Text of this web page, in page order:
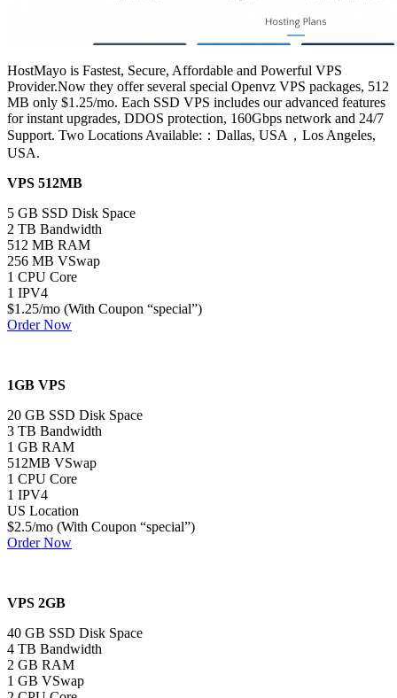
HostMayo is Fastest, Secure, Affordable and Powerful VPS
Provider.Now they offer several special Openvz VPS packages, 512
MB only $1.25/mo. Each SSD VPS includes our advanced features
for instant upgrades, DDOS protection, 160Gbps network and 24/7
Support. Two Locations Available:：Dallas, USA，Los Angeles,
USA.
VPS 512MB
5 GB SSD Disk Space
2 TB Bandwidth
512 MB RAM
256 MB VSwap
1 CPU Core
1 IPV4
$1.25/mo (With Coupon “special”)
Order Now
1GB VPS
20 GB SSD Disk Space
3 TB Bandwidth
1 GB RAM
512MB VSwap
1 CPU Core
1 IPV4
US Location
$2.5/mo (With Coupon “special”)
Order Now
VPS 2GB
40 GB SSD Disk Space
4 TB Bandwidth
2 GB RAM
1 GB VSwap